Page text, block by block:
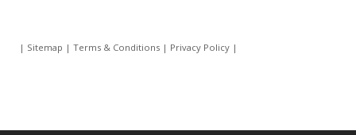
| Sitemap | Terms & Conditions| Privacy Policy|